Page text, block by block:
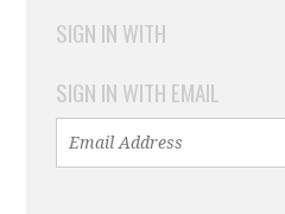
SIGN IN WITH
SIGN IN WITH EMAIL